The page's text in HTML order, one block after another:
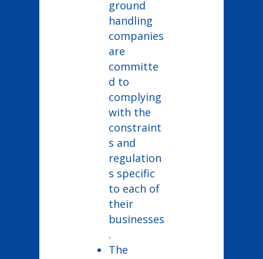
ground
handling
companies
are
committe
d to
complying
with the
constraint
s and
regulation
s specific
to each of
their
businesses
.
The